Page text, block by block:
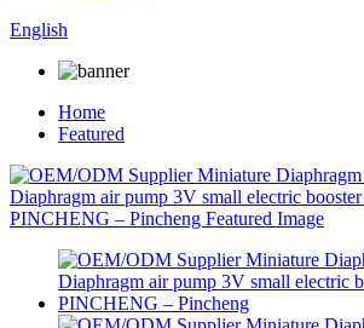
English
Home
Featured